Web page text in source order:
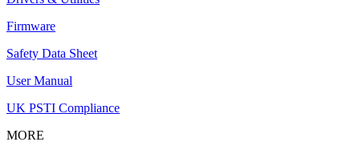
Firmware
Safety Data Sheet
User Manual
UK PSTI Compliance
MORE